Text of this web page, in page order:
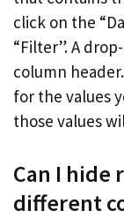
click on the
“Filter”. A
column
for the values
those values
Can I hide
different